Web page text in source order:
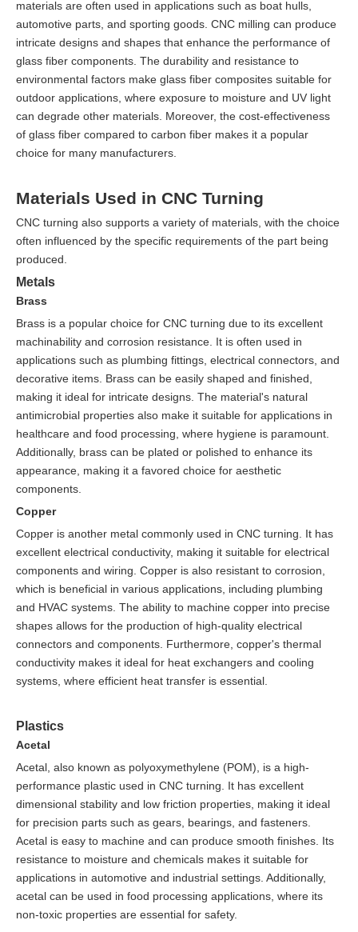
materials are often used in applications such as boat hulls,
automotive parts, and sporting goods. CNC milling can produce
intricate designs and shapes that enhance the performance of
glass fiber components. The durability and resistance to
environmental factors make glass fiber composites suitable for
outdoor applications, where exposure to moisture and UV light
can degrade other materials. Moreover, the cost-effectiveness
of glass fiber compared to carbon fiber makes it a popular
choice for many manufacturers.
Materials Used in CNC Turning
CNC turning also supports a variety of materials, with the choice
often influenced by the specific requirements of the part being
produced.
Metals
Brass
Brass is a popular choice for CNC turning due to its excellent
machinability and corrosion resistance. It is often used in
applications such as plumbing fittings, electrical connectors, and
decorative items. Brass can be easily shaped and finished,
making it ideal for intricate designs. The material's natural
antimicrobial properties also make it suitable for applications in
healthcare and food processing, where hygiene is paramount.
Additionally, brass can be plated or polished to enhance its
appearance, making it a favored choice for aesthetic
components.
Copper
Copper is another metal commonly used in CNC turning. It has
excellent electrical conductivity, making it suitable for electrical
components and wiring. Copper is also resistant to corrosion,
which is beneficial in various applications, including plumbing
and HVAC systems. The ability to machine copper into precise
shapes allows for the production of high-quality electrical
connectors and components. Furthermore, copper's thermal
conductivity makes it ideal for heat exchangers and cooling
systems, where efficient heat transfer is essential.
Plastics
Acetal
Acetal, also known as polyoxymethylene (POM), is a high-
performance plastic used in CNC turning. It has excellent
dimensional stability and low friction properties, making it ideal
for precision parts such as gears, bearings, and fasteners.
Acetal is easy to machine and can produce smooth finishes. Its
resistance to moisture and chemicals makes it suitable for
applications in automotive and industrial settings. Additionally,
acetal can be used in food processing applications, where its
non-toxic properties are essential for safety.